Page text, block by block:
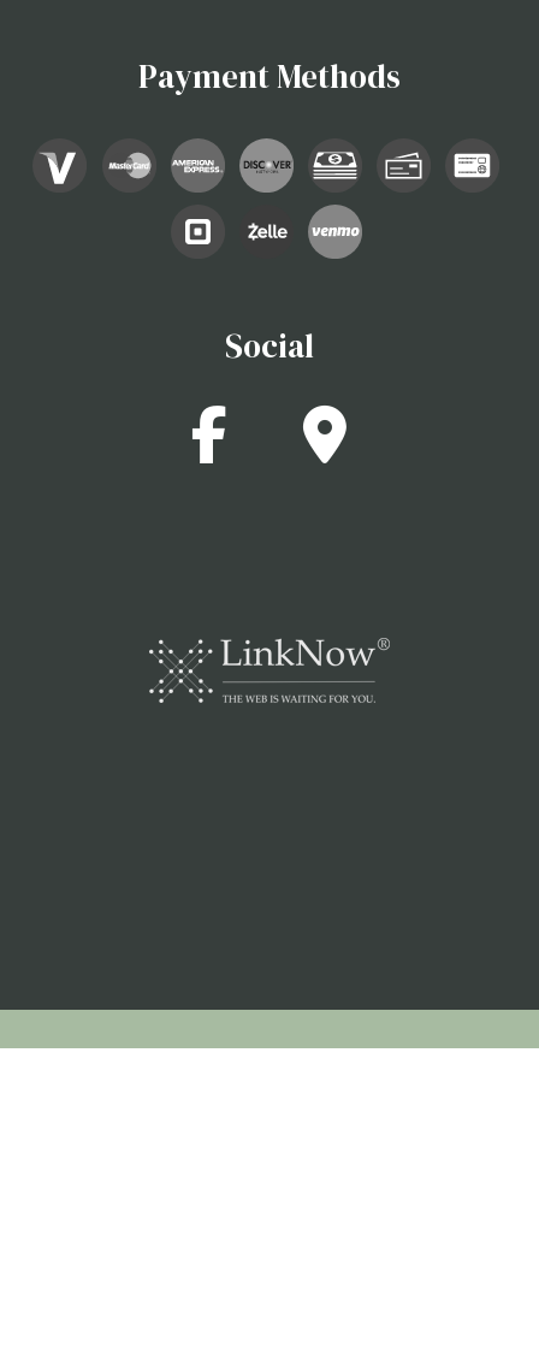
Payment Methods
Social